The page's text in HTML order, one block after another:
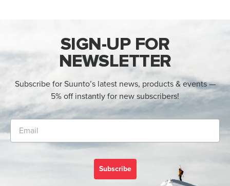
SIGN-UP FOR
NEWSLETTER
Subscribe for Suunto’s latest news, products & events —
5% off instantly for new subscribers!
Subscribe